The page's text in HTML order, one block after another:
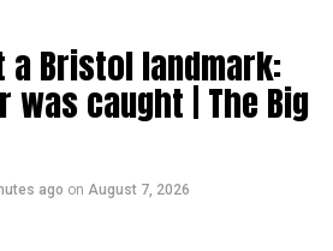
a Bristol landmark:
was caught | The Big
ago on August 7, 2026